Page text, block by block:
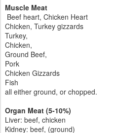
Muscle Meat
Beef heart, Chicken Heart
Chicken, Turkey gizzards
Turkey,
Chicken,
Ground Beef,
Pork
Chicken Gizzards
Fish
all either ground, or chopped.
Organ Meat (5-10%)
Liver: beef, chicken
Kidney: beef, (ground)